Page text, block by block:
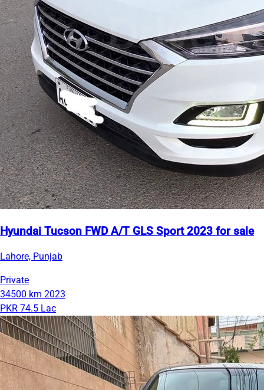
Hyundai Tucson FWD A/T GLS Sport 2023 for sale
Lahore, Punjab
Private
34500 km 2023
PKR 74.5 Lac